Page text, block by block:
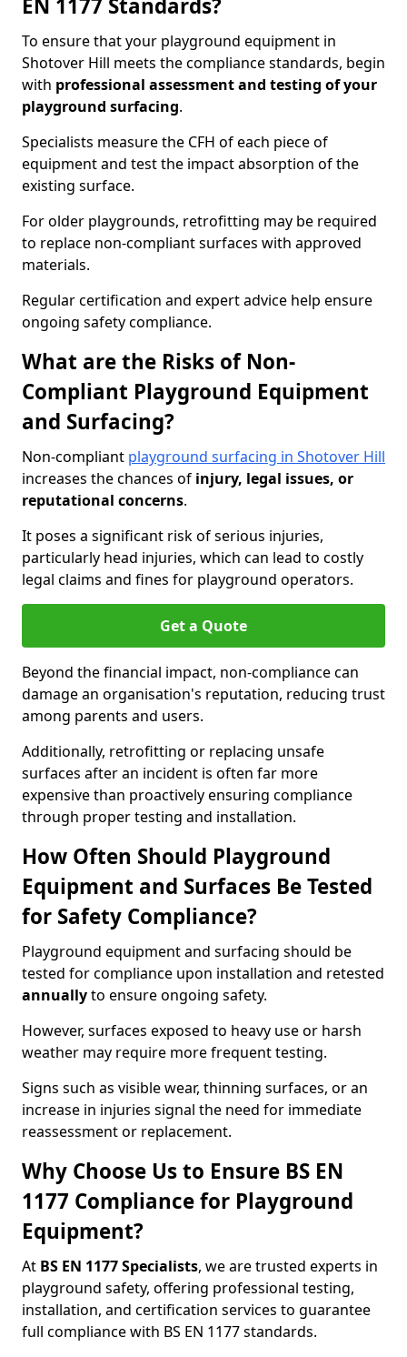
EN 1177 Standards?
To ensure that your playground equipment in
Shotover Hill meets the compliance standards, begin
with professional assessment and testing of your
playground surfacing.
Specialists measure the CFH of each piece of
equipment and test the impact absorption of the
existing surface.
For older playgrounds, retrofitting may be required
to replace non-compliant surfaces with approved
materials.
Regular certification and expert advice help ensure
ongoing safety compliance.
What are the Risks of Non-
Compliant Playground Equipment
and Surfacing?
Non-compliant playground surfacing in Shotover Hill
increases the chances of injury, legal issues, or
reputational concerns.
It poses a significant risk of serious injuries,
particularly head injuries, which can lead to costly
legal claims and fines for playground operators.
Get a Quote
Beyond the financial impact, non-compliance can
damage an organisation's reputation, reducing trust
among parents and users.
Additionally, retrofitting or replacing unsafe
surfaces after an incident is often far more
expensive than proactively ensuring compliance
through proper testing and installation.
How Often Should Playground
Equipment and Surfaces Be Tested
for Safety Compliance?
Playground equipment and surfacing should be
tested for compliance upon installation and retested
annuallyto ensure ongoing safety.
However, surfaces exposed to heavy use or harsh
weather may require more frequent testing.
Signs such as visible wear, thinning surfaces, or an
increase in injuries signal the need for immediate
reassessment or replacement.
Why Choose Us to Ensure BS EN
1177 Compliance for Playground
Equipment?
At BS EN 1177 Specialists, we are trusted experts in
playground safety, offering professional testing,
installation, and certification services to guarantee
full compliance with BS EN 1177 standards.